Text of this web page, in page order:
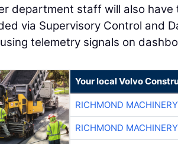
department staff will also
via Supervisory Control and
telemetry signals on
Your local Volvo
RICHMOND
RICHMOND